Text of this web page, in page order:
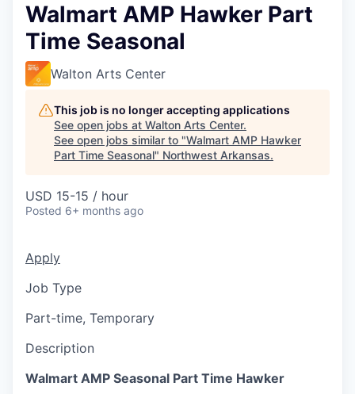
Walmart AMP Hawker Part
Time Seasonal
Walton Arts Center
This job is no longer accepting applications
See open jobs at Walton Arts Center.
See open jobs similar to "Walmart AMP Hawker
Part Time Seasonal" Northwest Arkansas.
USD 15-15 / hour
Posted 6+ months ago
Apply
Job Type
Part-time, Temporary
Description
Walmart AMP Seasonal Part Time Hawker